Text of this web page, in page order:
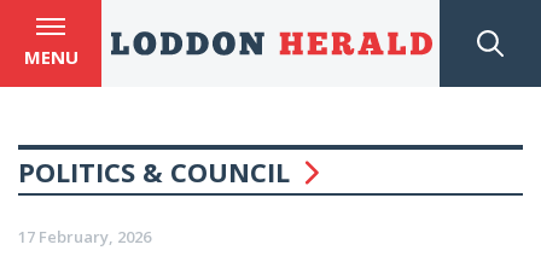
MENU
POLITICS & COUNCIL
17 February, 2026